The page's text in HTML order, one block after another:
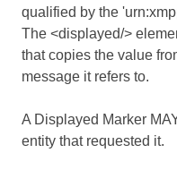
qualified by the
The <displayed/>
that copies the value
message it refers to.
A Displayed Marker
entity that requested it.